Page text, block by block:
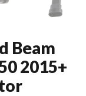
Beam
2015+